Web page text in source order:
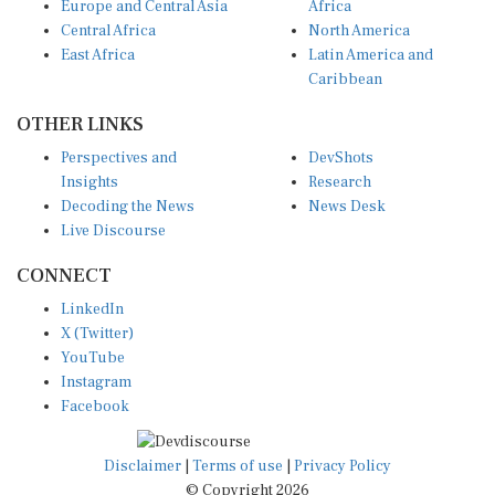
Europe and Central Asia
Central Africa
East Africa
Africa
North America
Latin America and
Caribbean
OTHER LINKS
Perspectives and
Insights
Decoding the News
Live Discourse
DevShots
Research
News Desk
CONNECT
LinkedIn
X (Twitter)
YouTube
Instagram
Facebook
Disclaimer Terms of use
Privacy Policy
© Copyright 2026